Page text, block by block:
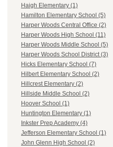
Haigh Elementary (1)
Hamilton Elementary School (5)
Harper Woods Central Office (2)
Harper Woods High School (11)
Harper Woods Middle School (5)
Harper Woods School District (3)
Hicks Elementary School (7)
Hilbert Elementary School (2)
Hillcrest Elementary (2)
Hillside Middle School (2)
Hoover School (1)
Huntington Elementary (1)
Inkster Prep Academy (4)
Jefferson Elementary School (1)
John Glenn High School (2)